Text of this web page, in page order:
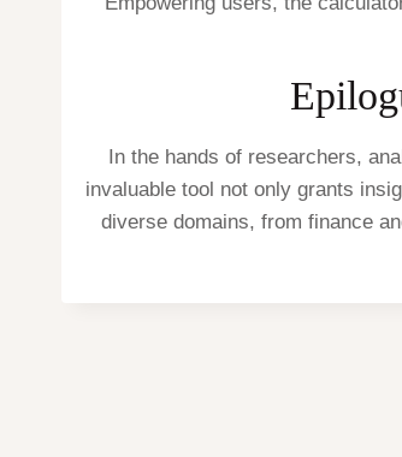
In the hands of researchers,
invaluable tool not only grants
diverse domains, from finance